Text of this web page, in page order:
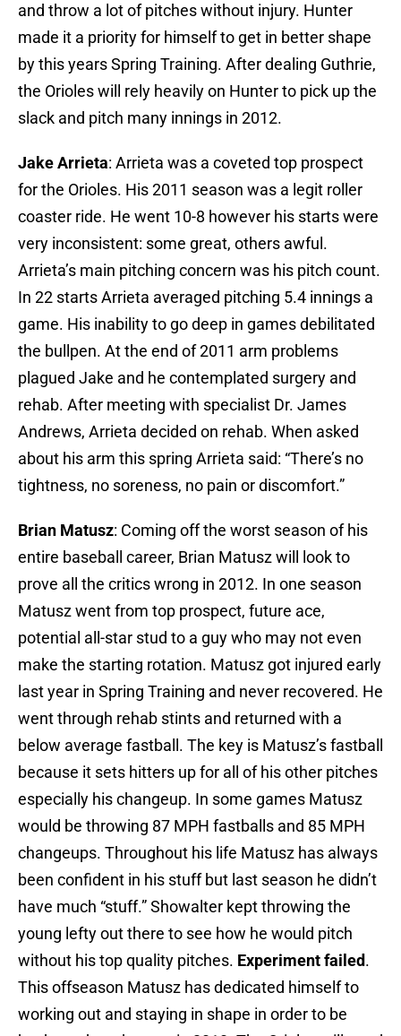
and throw a lot of pitches without injury. Hunter
made it a priority for himself to get in better shape
by this years Spring Training. After dealing Guthrie,
the Orioles will rely heavily on Hunter to pick up the
slack and pitch many innings in 2012.
Jake Arrieta: Arrieta was a coveted top prospect
for the Orioles. His 2011 season was a legit roller
coaster ride. He went 10-8 however his starts were
very inconsistent: some great, others awful.
Arrieta’s main pitching concern was his pitch count.
In 22 starts Arrieta averaged pitching 5.4 innings a
game. His inability to go deep in games debilitated
the bullpen. At the end of 2011 arm problems
plagued Jake and he contemplated surgery and
rehab. After meeting with specialist Dr. James
Andrews, Arrieta decided on rehab. When asked
about his arm this spring Arrieta said: “There’s no
tightness, no soreness, no pain or discomfort.”
Brian Matusz: Coming off the worst season of his
entire baseball career, Brian Matusz will look to
prove all the critics wrong in 2012. In one season
Matusz went from top prospect, future ace,
potential all-star stud to a guy who may not even
make the starting rotation. Matusz got injured early
last year in Spring Training and never recovered. He
went through rehab stints and returned with a
below average fastball. The key is Matusz’s fastball
because it sets hitters up for all of his other pitches
especially his changeup. In some games Matusz
would be throwing 87 MPH fastballs and 85 MPH
changeups. Throughout his life Matusz has always
been confident in his stuff but last season he didn’t
have much “stuff.” Showalter kept throwing the
young lefty out there to see how he would pitch
without his top quality pitches. Experiment failed.
This offseason Matusz has dedicated himself to
working out and staying in shape in order to be